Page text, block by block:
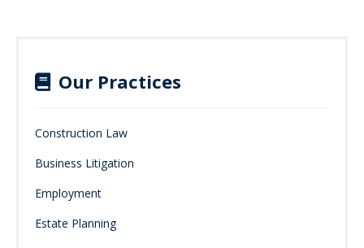
Our Practices
Construction Law
Business Litigation
Employment
Estate Planning